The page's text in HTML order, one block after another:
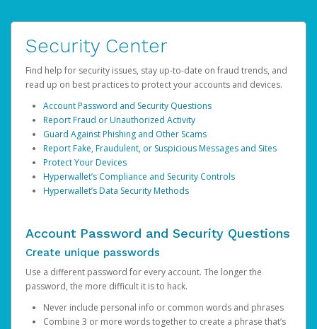
Security Center
Find help for security issues, stay up-to-date on fraud trends, and
read up on best practices to protect your accounts and devices.
Account Password and Security Questions
Report Fraud or Unauthorized Activity
Guard Against Phishing and Other Scams
Report Fake, Fraudulent, or Suspicious Messages and Sites
Protect Your Devices
Hyperwallet’s Compliance and Security Controls
Hyperwallet’s Data Security Methods
Account Password and Security Questions
Create unique passwords
Use a different password for every account. The longer the
password, the more difficult it is to hack.
Never include personal info or common words and phrases
Combine 3 or more words together to create a phrase that’s